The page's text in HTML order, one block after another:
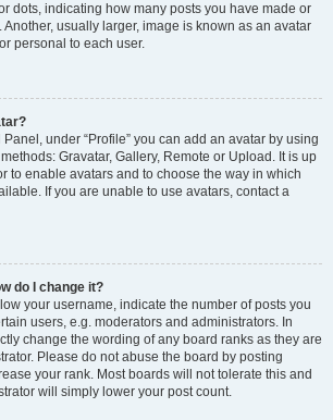
dots, indicating how many posts you have made or
usually larger, image is known as an avatar
personal to each user.
under “Profile” you can add an avatar by using
Gravatar, Gallery, Remote or Upload. It is up
to enable avatars and to choose the way in which
If you are unable to use avatars, contact a
do I change it?
your username, indicate the number of posts you
users, e.g. moderators and administrators. In
change the wording of any board ranks as they are
Please do not abuse the board by posting
your rank. Most boards will not tolerate this and
will simply lower your post count.